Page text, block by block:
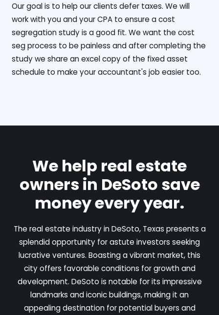
‍Our goal is to help our clients defer taxes. We will
work with you and your CPA to ensure a cost
segregation study is a good fit. We want the cost
seg process to be painless and after completing the
study we share an excel copy of the fixed asset
schedule to make your accountant's job easier too.
We help real estate
owners in DeSoto save
money every year.
The real estate industry in DeSoto, Texas presents a
splendid opportunity for astute investors seeking
lucrative ventures. Boasting a vibrant market, this
city offers favorable conditions for growth and
development. DeSoto is notable for its impressive
landmarks and iconic buildings, making it an
appealing destination for potential buyers and